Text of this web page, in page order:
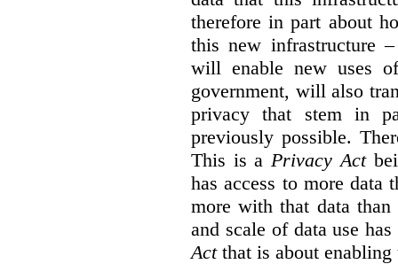
therefore in part about
this new infrastructure
will enable new uses
government, will also
privacy that stem in
previously possible.
This is a Privacy Act
has access to more data
more with that data
and scale of data use
Actthat is about enabling